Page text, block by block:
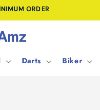
ORDER
Darts Biker